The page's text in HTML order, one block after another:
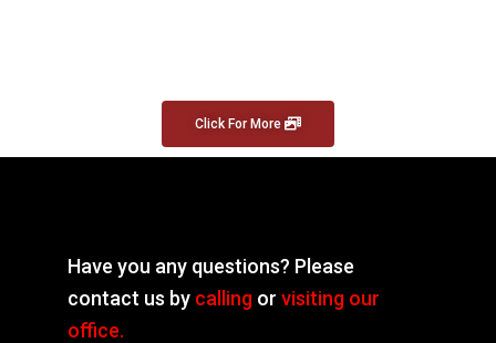
Click For More
Have you any questions? Please
contact us by calling orvisiting our
office.